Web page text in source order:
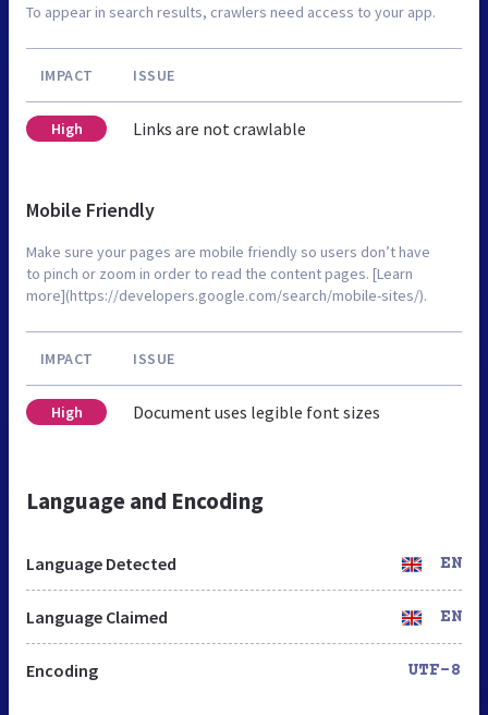
To appear in search results, crawlers need access to your app.
IMPACT ISSUE
High Links are not crawlable
Mobile Friendly
Make sure your pages are mobile friendly so users don’t have
to pinch or zoom in order to read the content pages. [Learn
more](https://developers.google.com/search/mobile-sites/).
IMPACT ISSUE
High Document uses legible font sizes
Language and Encoding
Language Detected EN
Language Claimed EN
Encoding UTF-8